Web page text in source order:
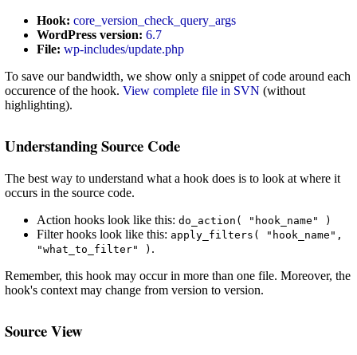
Hook: core_version_check_query_args
WordPress version: 6.7
File: wp-includes/update.php
To save our bandwidth, we show only a snippet of code around each
occurence of the hook. View complete file in SVN (without
highlighting).
Understanding Source Code
The best way to understand what a hook does is to look at where it
occurs in the source code.
Action hooks look like this: do_action( "hook_name" )
Filter hooks look like this: apply_filters( "hook_name",
"what_to_filter" ) .
Remember, this hook may occur in more than one file. Moreover, the
hook's context may change from version to version.
Source View